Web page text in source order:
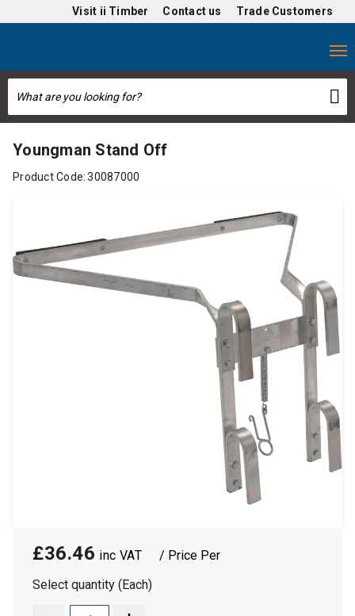
Visit ii Timber Contact us Trade Customers
Youngman Stand Off
Product Code: 30087000
£36.46
/ Price Per
Select quantity (Each)